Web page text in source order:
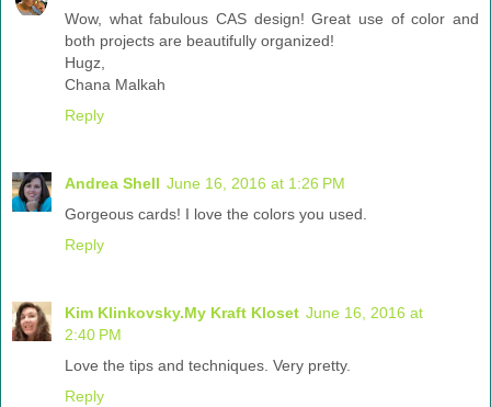
Wow, what fabulous CAS design! Great use of color and
both projects are beautifully organized!
Hugz,
Chana Malkah
Reply
Andrea Shell June 16, 2016 at 1:26 PM
Gorgeous cards! I love the colors you used.
Reply
Kim Klinkovsky.My Kraft Kloset June 16, 2016 at
2:40 PM
Love the tips and techniques. Very pretty.
Reply